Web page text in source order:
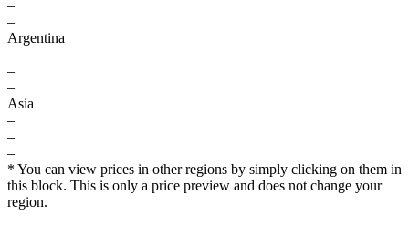
–
–
Argentina
–
–
–
Asia
–
–
–
* You can view prices in other regions by simply clicking on them in
this block. This is only a price preview and does not change your
region.